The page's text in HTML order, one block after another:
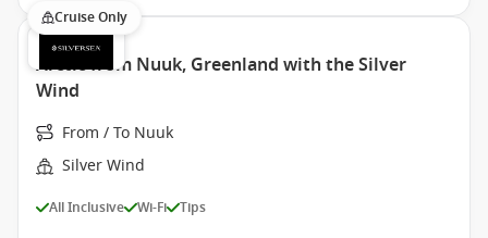
Cruise Only
Arctic from Nuuk, Greenland with the Silver
Wind
From / To Nuuk
Silver Wind
All Inclusive Wi-Fi Tips